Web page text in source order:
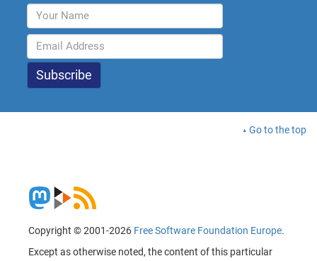
Go to the top
Copyright © 2001-2026 Free Software Foundation Europe.
Except as otherwise noted, the content of this particular